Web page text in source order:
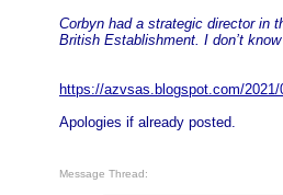
Corbyn had a strategic director in
British Establishment. I don’t
https://azvsas.blogspot.com/2021/
Apologies if already posted.
Message Thread: